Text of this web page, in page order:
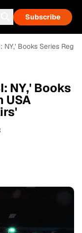
Subscribe
NY,' Books Series
NY,' Books
USA